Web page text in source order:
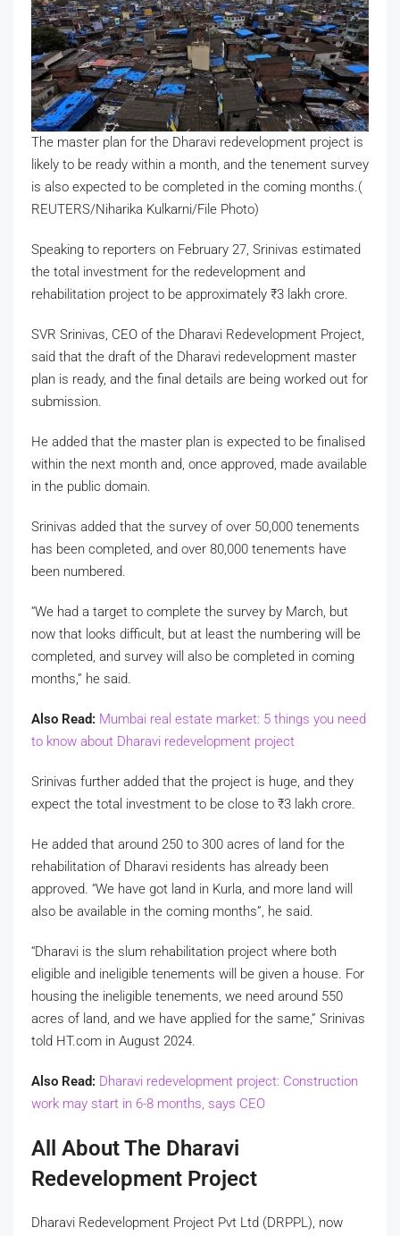
The master plan for the Dharavi redevelopment project is
likely to be ready within a month, and the tenement survey
is also expected to be completed in the coming months.(
REUTERS/Niharika Kulkarni/File Photo)
Speaking to reporters on February 27, Srinivas estimated
the total investment for the redevelopment and
rehabilitation project to be approximately ₹3 lakh crore.
SVR Srinivas, CEO of the Dharavi Redevelopment Project,
said that the draft of the Dharavi redevelopment master
plan is ready, and the final details are being worked out for
submission.
He added that the master plan is expected to be finalised
within the next month and, once approved, made available
in the public domain.
Srinivas added that the survey of over 50,000 tenements
has been completed, and over 80,000 tenements have
been numbered.
“We had a target to complete the survey by March, but
now that looks difficult, but at least the numbering will be
completed, and survey will also be completed in coming
months,” he said.
Also Read: Mumbai real estate market: 5 things you need
to know about Dharavi redevelopment project
Srinivas further added that the project is huge, and they
expect the total investment to be close to ₹3 lakh crore.
He added that around 250 to 300 acres of land for the
rehabilitation of Dharavi residents has already been
approved. “We have got land in Kurla, and more land will
also be available in the coming months”, he said.
“Dharavi is the slum rehabilitation project where both
eligible and ineligible tenements will be given a house. For
housing the ineligible tenements, we need around 550
acres of land, and we have applied for the same,” Srinivas
told HT.com in August 2024.
Also Read: Dharavi redevelopment project: Construction
work may start in 6-8 months, says CEO
All About The Dharavi
Redevelopment Project
Dharavi Redevelopment Project Pvt Ltd (DRPPL), now